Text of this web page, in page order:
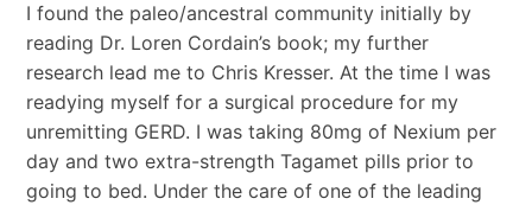
I found the paleo/ancestral community initially by
reading Dr. Loren Cordain’s book; my further
research lead me to Chris Kresser. At the time I was
readying myself for a surgical procedure for my
unremitting GERD. I was taking 80mg of Nexium per
day and two extra-strength Tagamet pills prior to
going to bed. Under the care of one of the leading